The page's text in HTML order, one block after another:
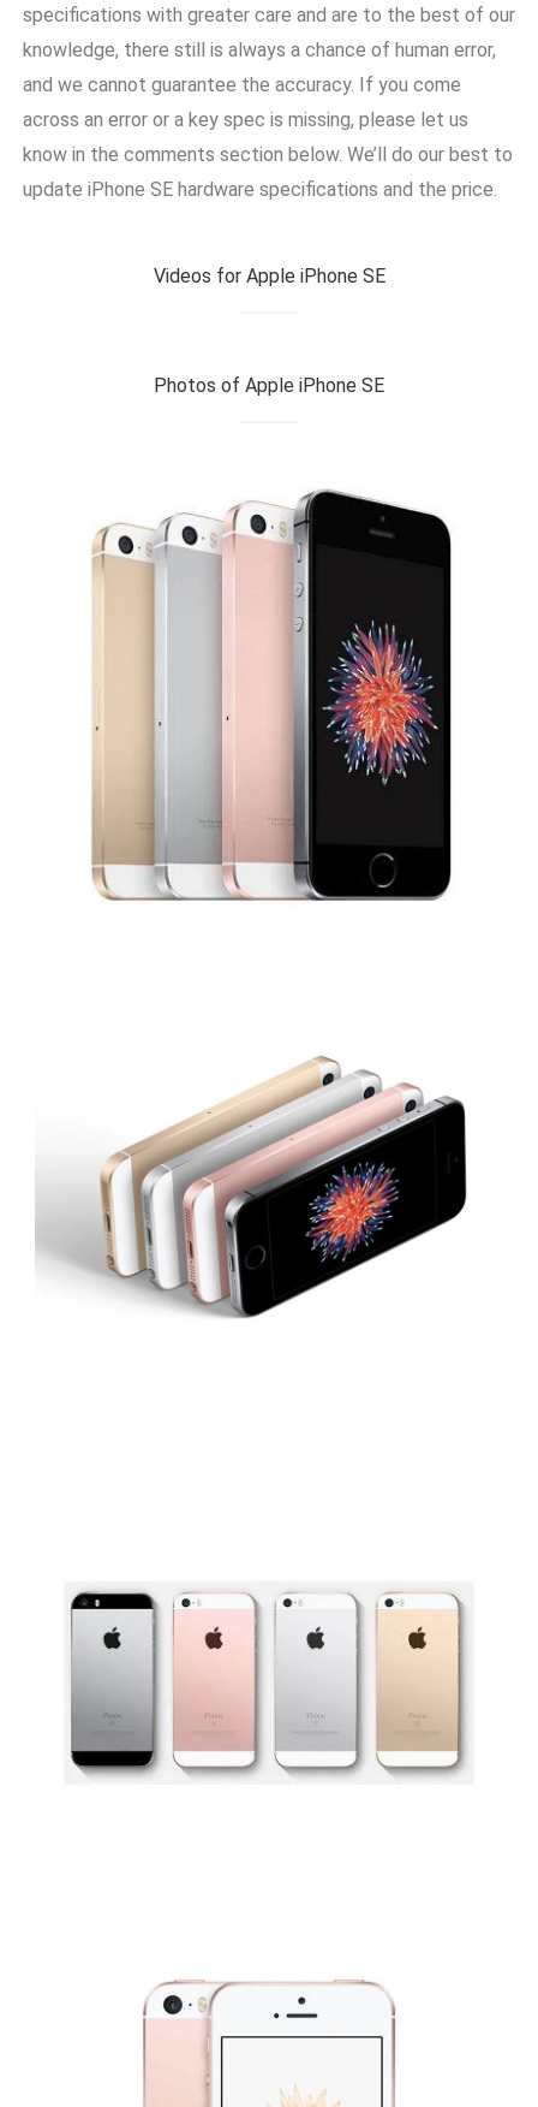
specifications with greater care and are to the best of our
knowledge, there still is always a chance of human error,
and we cannot guarantee the accuracy. If you come
across an error or a key spec is missing, please let us
know in the comments section below. We’ll do our best to
update iPhone SE hardware specifications and the price.
Videos for Apple iPhone SE
Photos of Apple iPhone SE